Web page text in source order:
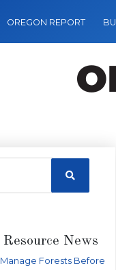
OREGON REPORT
News
Forests Before